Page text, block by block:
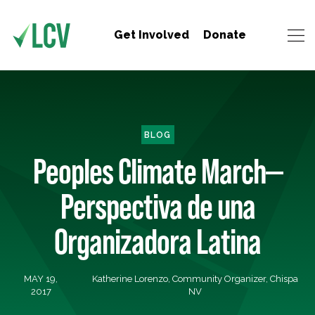
Get Involved Donate
BLOG
Peoples Climate March—
Perspectiva de una
Organizadora Latina
MAY 19,
2017
Katherine Lorenzo, Community Organizer, Chispa
NV